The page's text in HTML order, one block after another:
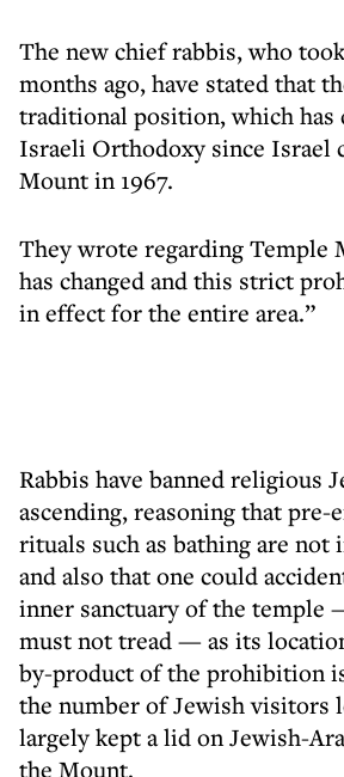
The new chief rabbis, who
months ago, have stated that
traditional position, which has
Israeli Orthodoxy since Israel
Mount in 1967.
They wrote regarding Temple
has changed and this strict
in effect for the entire area.”
Rabbis have banned religious
ascending, reasoning that
rituals such as bathing are not
and also that one could
inner sanctuary of the temple
must not tread — as its
by-product of the prohibition
the number of Jewish visitors
largely kept a lid on Jewish-
the Mount.